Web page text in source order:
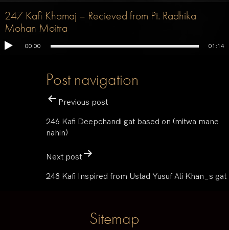
247 Kafi Khamaj – Recieved from Pt. Radhika
Mohan Moitra
00:00 01:14
Post navigation
Previous post
246 Kafi Deepchandi gat based on (mitwa mane
nahin)
Next post
248 Kafi Inspired from Ustad Yusuf Ali Khan_s gat
Sitemap